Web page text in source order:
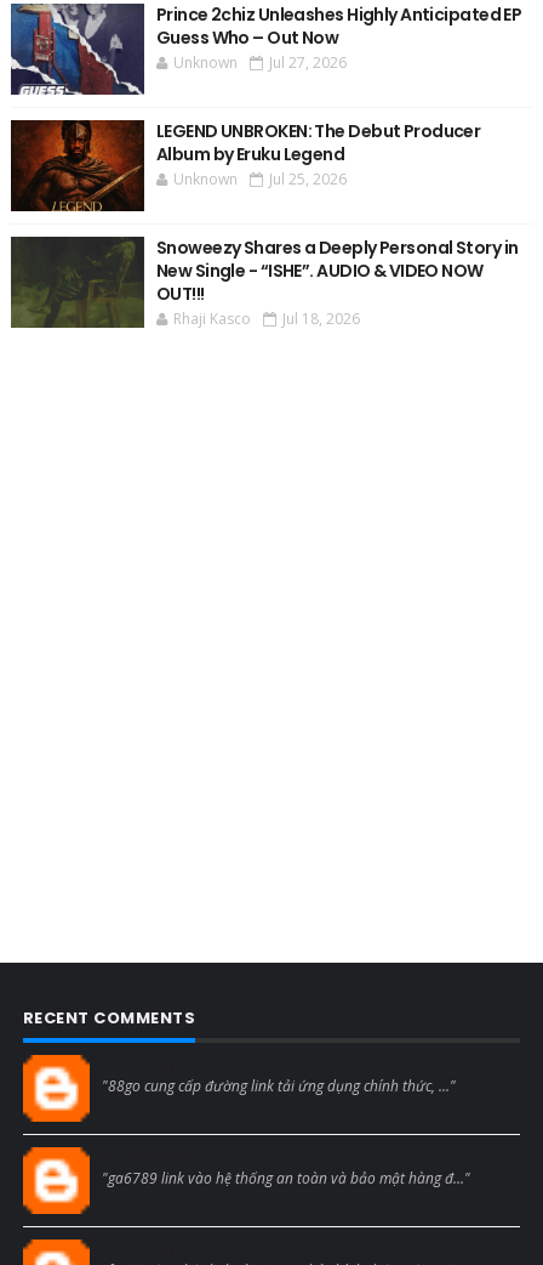
Prince 2chiz Unleashes Highly Anticipated EP
Guess Who – Out Now
Unknown Jul 27, 2026
LEGEND UNBROKEN: The Debut Producer
Album by Eruku Legend
Unknown Jul 25, 2026
Snoweezy Shares a Deeply Personal Story in
New Single - “ISHE”. AUDIO & VIDEO NOW
OUT!!!
Rhaji Kasco Jul 18, 2026
RECENT COMMENTS
"88go cung cấp đường link tải ứng dụng chính thức, ..."
"ga6789 link vào hệ thống an toàn và bảo mật hàng đ..."